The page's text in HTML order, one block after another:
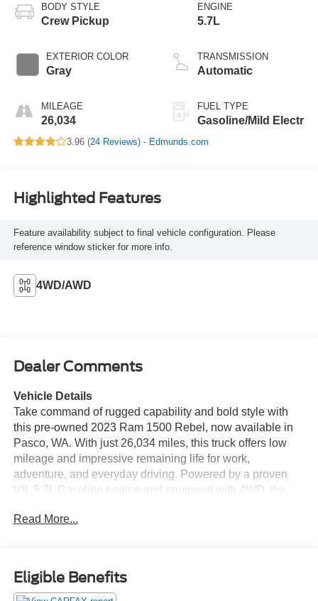
BODY STYLE
Crew Pickup
EXTERIOR COLOR
Gray
MILEAGE
26,034
ENGINE
5.7L
TRANSMISSION
Automatic
FUEL TYPE
Gasoline/Mild Electr
3.96 (24 Reviews) - Edmunds.com
Highlighted Features
Feature availability subject to final vehicle configuration. Please
reference window sticker for more info.
4WD/AWD
Dealer Comments
Vehicle Details
Take command of rugged capability and bold style with
this pre-owned 2023 Ram 1500 Rebel, now available in
Pasco, WA. With just 26,034 miles, this truck offers low
mileage and impressive remaining life for work,
adventure, and everyday driving. Powered by a proven
V8, 5.7L Gasoline engine and equipped with 4WD, the
and demanding jobs with confidence. The Ram 1500
every drive more enjoyable. Inside, you'll appreciate
Heated Seats and a Heated Steering Wheel for chilly
Read More...
Eligible Benefits